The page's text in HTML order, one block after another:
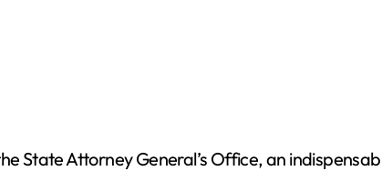
State Attorney General’s Office, an